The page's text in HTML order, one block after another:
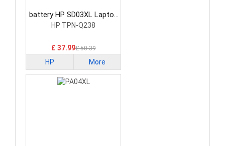
battery HP SD03XL Laptop
Battery
HP TPN-Q238
£ 37.99£ 50.39
HP More